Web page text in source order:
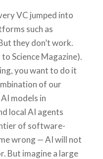
VC jumped into
such as
they don’t work.
Science Magazine).
you want to do it
of our
models in
local AI agents
of software-
wrong — AI will not
But imagine a large